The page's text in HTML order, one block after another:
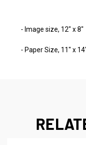
- Image size, 12" x 8"
- Paper Size, 11" x